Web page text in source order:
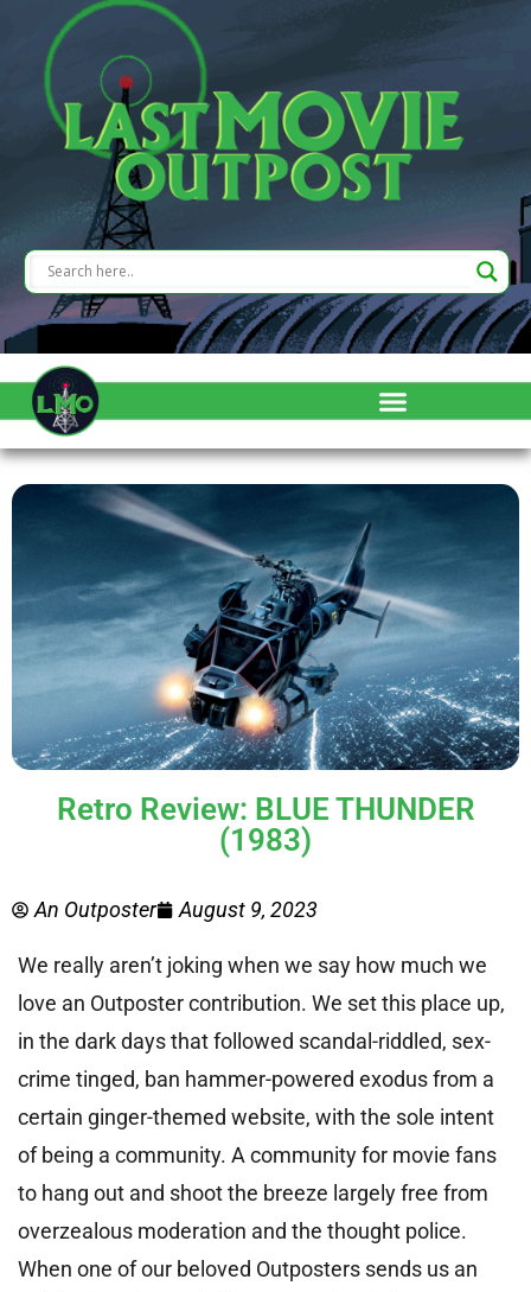
Retro Review: BLUE THUNDER
(1983)
An Outposter August 9, 2023
We really aren’t joking when we say how much we
love an Outposter contribution. We set this place up,
in the dark days that followed scandal-riddled, sex-
crime tinged, ban hammer-powered exodus from a
certain ginger-themed website, with the sole intent
of being a community. A community for movie fans
to hang out and shoot the breeze largely free from
overzealous moderation and the thought police.
When one of our beloved Outposters sends us an